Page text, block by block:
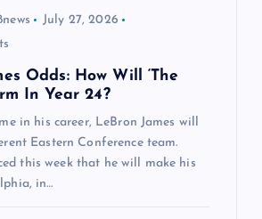
July 27, 2026
Odds: How Will ‘The
In Year 24?
in his career, LeBron James will
Eastern Conference team.
this week that he will make his
in…